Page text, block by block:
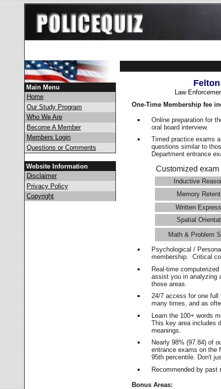
Main Menu
Home
Our Study Program
Who We Are
Become A Member
Members Login
Questions or Comments
Website Information
Disclaimer
Privacy Policy
Copyright
Law
One-Time Membership fee
Online preparation for
oral board interview.
Timed practice exams
questions similar to
Department entrance
Customized
Inductive
Memory
Written
Spatial
Math & Problem
Psychological /
membership. Critical
Real-time
assist you in analyzing
those areas.
24/7 access for one
many times, and as
Learn the 100+ words
This key area includes
meanings.
Nearly 98% (97.84) of
entrance exams on
95th percentile. Don't
Recommended by
Bonus Areas: